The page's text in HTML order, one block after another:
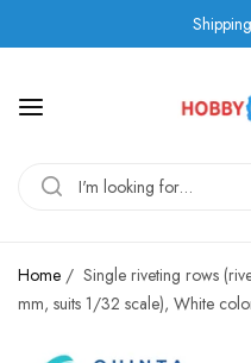
Shipping
Home / Single riveting rows
mm, suits 1/32 scale), White